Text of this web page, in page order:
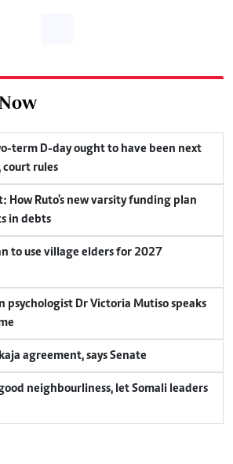
term D-day ought to have been next
court rules
How Ruto's new varsity funding plan
in debts
to use village elders for 2027
psychologist Dr Victoria Mutiso speaks
agreement, says Senate
neighbourliness, let Somali leaders